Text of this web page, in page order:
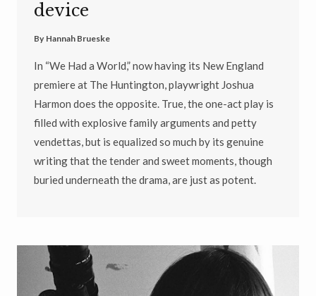
device
By Hannah Brueske
In “We Had a World,” now having its New England
premiere at The Huntington, playwright Joshua
Harmon does the opposite. True, the one-act play is
filled with explosive family arguments and petty
vendettas, but is equalized so much by its genuine
writing that the tender and sweet moments, though
buried underneath the drama, are just as potent.